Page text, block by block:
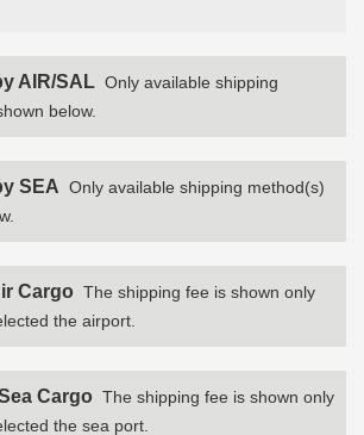
AIR/SAL Only available shipping
below.
SEA Only available shipping method(s)
Cargo The shipping fee is shown only
the airport.
Cargo The shipping fee is shown only
the sea port.